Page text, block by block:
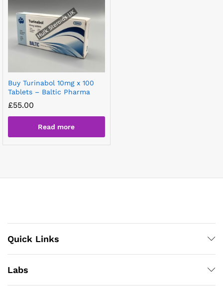
Buy Turinabol 10mg x 100
Tablets – Baltic Pharma
£55.00
Read more
Quick Links
Labs